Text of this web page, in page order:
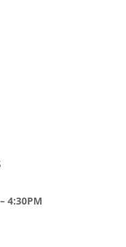
4:30PM